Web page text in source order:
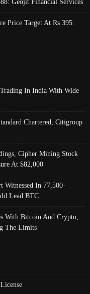
Price Target At Rs 395:
In India With Wide
Chartered, Citigroup
Cipher Mining Stock
At $82,000
Witnessed In 77,500-
Lead BTC
With Bitcoin And Crypto;
The Limits